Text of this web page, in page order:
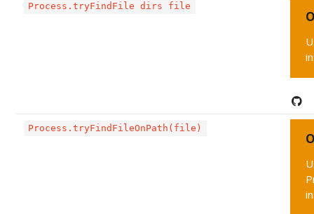
Process.tryFindFile dirs file
Process.tryFindFileOnPath(file)